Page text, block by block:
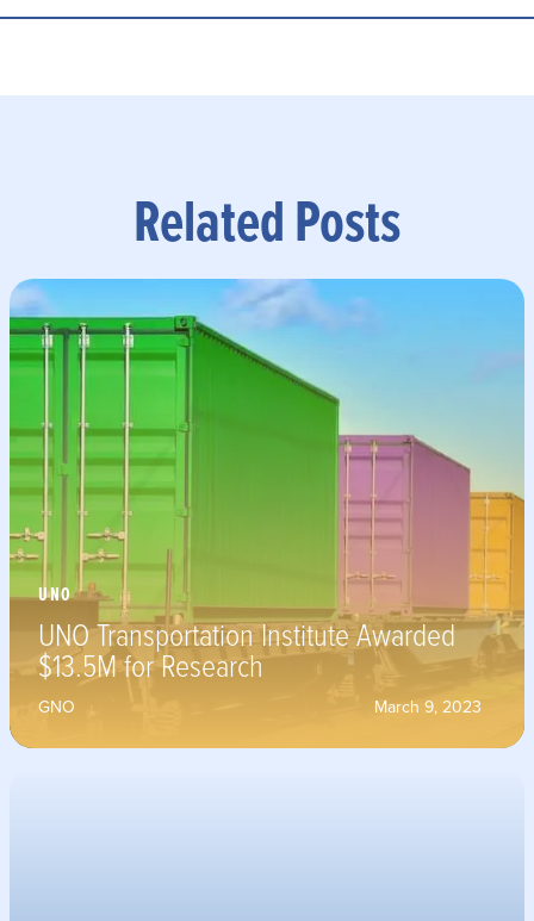
Related Posts
UNO
UNO Transportation Institute Awarded
$13.5M for Research
GNO March 9, 2023